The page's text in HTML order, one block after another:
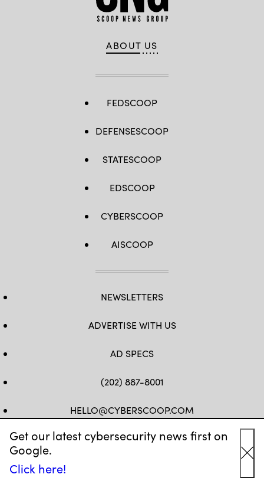
Get our latest cybersecurity news first on
Google.
Click here!
ABOUT US
FEDSCOOP
DEFENSESCOOP
STATESCOOP
EDSCOOP
CYBERSCOOP
AISCOOP
NEWSLETTERS
ADVERTISE WITH US
AD SPECS
(202) 887-8001
HELLO@CYBERSCOOP.COM
FB TWLINKEDIN
IG YT